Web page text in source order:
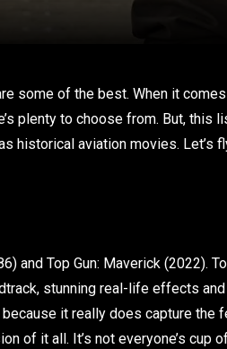
some of the best. When it
plenty to choose from. But, this
historical aviation movies. Let’s
and Top Gun: Maverick (2022).
stunning real-life effects and
it really does capture the
of it all. It’s not everyone’s cup